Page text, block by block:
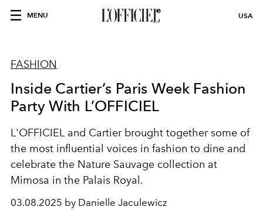
MENU USA
FASHION
Inside Cartier’s Paris Week Fashion
Party With L’OFFICIEL
L'OFFICIEL and Cartier brought together some of
the most influential voices in fashion to dine and
celebrate the Nature Sauvage collection at
Mimosa in the Palais Royal.
03.08.2025 by Danielle Jaculewicz